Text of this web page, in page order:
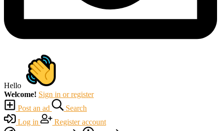
Hello
Welcome! Sign in or register
Post an ad
Search
Log in
Register account